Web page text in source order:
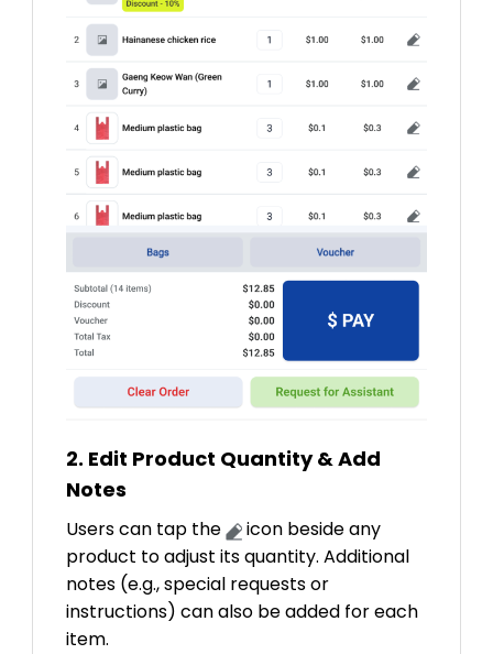
2. Edit Product Quantity & Add
Notes
Users can tap the
icon beside any
product to adjust its quantity. Additional
notes (e.g., special requests or
instructions) can also be added for each
item.